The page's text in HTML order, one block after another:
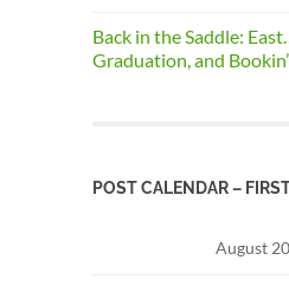
Back in the Saddle:
Graduation, and
POST CALENDAR –
August